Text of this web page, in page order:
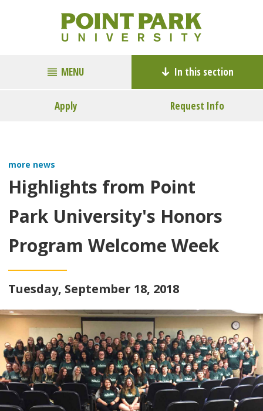
MENU In this section
Apply Request Info
more news
Highlights from Point
Park University's Honors
Program Welcome Week
Tuesday, September 18, 2018